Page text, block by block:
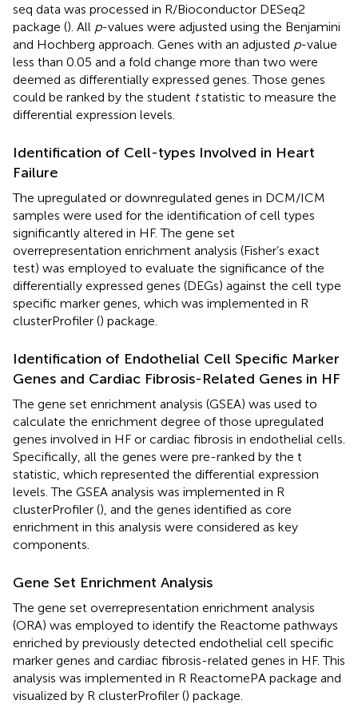
seq data was processed in R/Bioconductor DESeq2
package (). All p-values were adjusted using the Benjamini
and Hochberg approach. Genes with an adjusted p-value
less than 0.05 and a fold change more than two were
deemed as differentially expressed genes. Those genes
could be ranked by the student tstatistic to measure the
differential expression levels.
Identification of Cell-types Involved in Heart
Failure
The upregulated or downregulated genes in DCM/ICM
samples were used for the identification of cell types
significantly altered in HF. The gene set
overrepresentation enrichment analysis (Fisher’s exact
test) was employed to evaluate the significance of the
differentially expressed genes (DEGs) against the cell type
specific marker genes, which was implemented in R
clusterProfiler () package.
Identification of Endothelial Cell Specific Marker
Genes and Cardiac Fibrosis-Related Genes in HF
The gene set enrichment analysis (GSEA) was used to
calculate the enrichment degree of those upregulated
genes involved in HF or cardiac fibrosis in endothelial cells.
Specifically, all the genes were pre-ranked by the t
statistic, which represented the differential expression
levels. The GSEA analysis was implemented in R
clusterProfiler (), and the genes identified as core
enrichment in this analysis were considered as key
components.
Gene Set Enrichment Analysis
The gene set overrepresentation enrichment analysis
(ORA) was employed to identify the Reactome pathways
enriched by previously detected endothelial cell specific
marker genes and cardiac fibrosis-related genes in HF. This
analysis was implemented in R ReactomePA package and
visualized by R clusterProfiler () package.